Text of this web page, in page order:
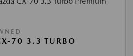
70 3.3 TURBO